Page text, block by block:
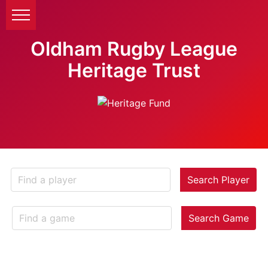
Oldham Rugby League
Heritage Trust
Search Player
Search Game